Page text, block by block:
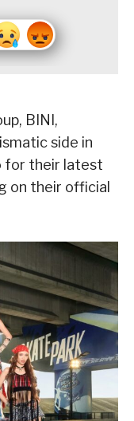
BINI,
side in
for their latest
on their official